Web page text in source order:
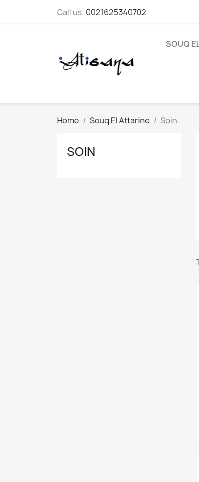
Call us: 0021625340702
SOUQ
Home Souq El Attarine Soin
SOIN